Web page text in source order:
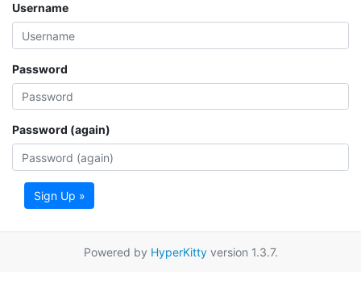
Username
Password
Password (again)
Sign Up »
Powered by HyperKittyversion 1.3.7.